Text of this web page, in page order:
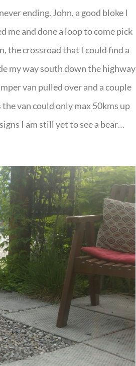
ending. John, a good bloke I
me and done a loop to come pick
the crossroad that I could find a
my way south down the highway
van pulled over and a couple
van could only max 50kms up
I am still yet to see a bear…